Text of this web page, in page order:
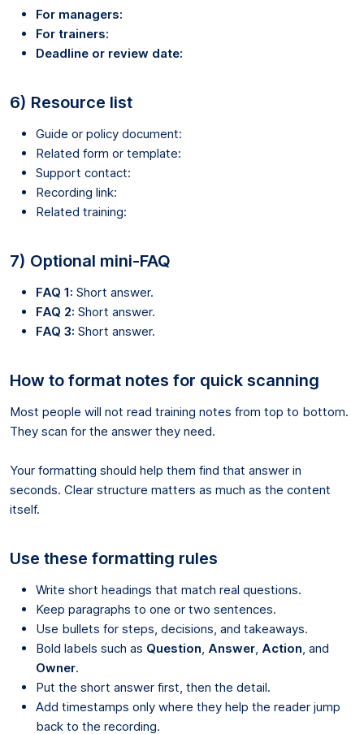
For managers:
For trainers:
Deadline or review date:
6) Resource list
Guide or policy document:
Related form or template:
Support contact:
Recording link:
Related training:
7) Optional mini-FAQ
FAQ 1: Short answer.
FAQ 2: Short answer.
FAQ 3: Short answer.
How to format notes for quick scanning
Most people will not read training notes from top to bottom.
They scan for the answer they need.
Your formatting should help them find that answer in
seconds. Clear structure matters as much as the content
itself.
Use these formatting rules
Write short headings that match real questions.
Keep paragraphs to one or two sentences.
Use bullets for steps, decisions, and takeaways.
Bold labels such as Question Answer Action , and
Owner.
Put the short answer first, then the detail.
Add timestamps only where they help the reader jump
back to the recording.